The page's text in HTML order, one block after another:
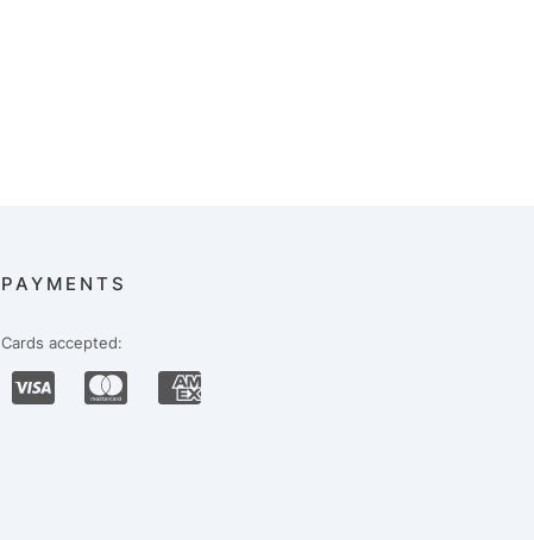
PAYMENTS
Cards accepted: